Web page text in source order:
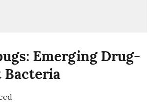
Emerging Drug-
Bacteria